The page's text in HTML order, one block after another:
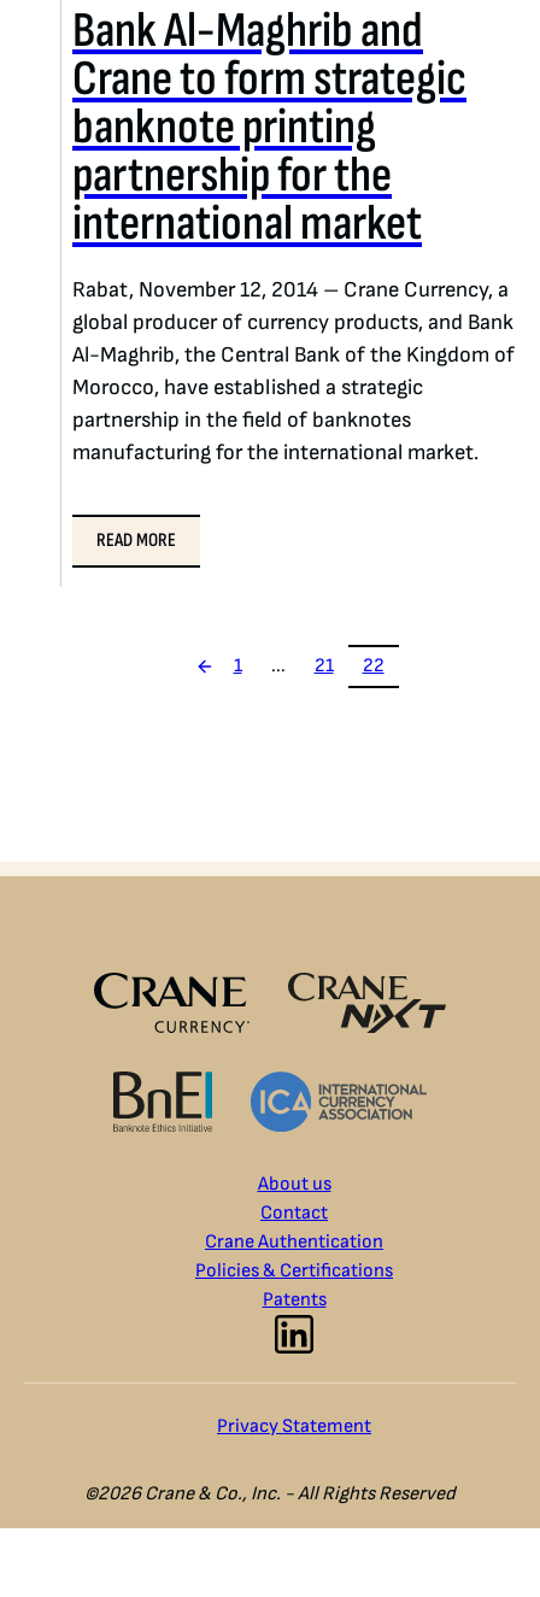
Bank Al-Maghrib and
Crane to form strategic
banknote printing
partnership for the
international market
Rabat, November 12, 2014 – Crane Currency, a
global producer of currency products, and Bank
Al-Maghrib, the Central Bank of the Kingdom of
Morocco, have established a strategic
partnership in the field of banknotes
manufacturing for the international market.
READ MORE
1 ... 21 22
About us
Contact
Crane Authentication
Policies & Certifications
Patents
Privacy Statement
©2026 Crane & Co., Inc. - All Rights Reserved